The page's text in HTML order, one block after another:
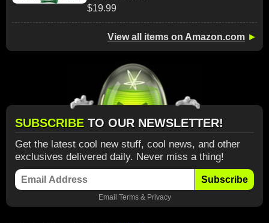
$19.99
View all items on Amazon.com ►
SUBSCRIBE TO OUR NEWSLETTER!
Get the latest cool new stuff, cool news, and other
exclusives delivered daily. Never miss a thing!
Subscribe
Email Terms& Privacy